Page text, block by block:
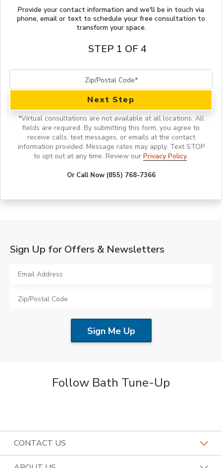
Provide your contact information and we'll be in touch via
phone, email or text to schedule your free consultation to
transform your space.
STEP 1 OF 4
Next Step
*Virtual consultations are not available at all locations. All
fields are required. By submitting this form, you agree to
receive calls, text messages, or emails at the contact
information provided. Message rates may apply. Text STOP
to opt out at any time. Review our Privacy Policy.
Or Call Now (855) 768-7366
STYLE INSPIRATION
Sign Up for Offers & Newsletters
Follow Bath Tune-Up
CONTACT US
Request a Consultation